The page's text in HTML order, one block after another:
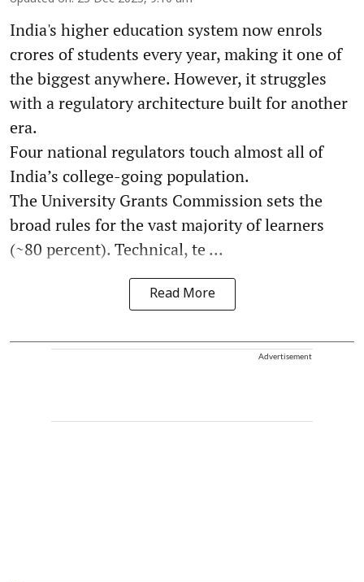
India's higher education system now enrols
crores of students every year, making it one of
the biggest anywhere. However, it struggles
with a regulatory architecture built for another
era.
Four national regulators touch almost all of
India’s college-going population.
The University Grants Commission sets the
broad rules for the vast majority of learners
(~80 percent). Technical, te ...
Read More
Advertisement